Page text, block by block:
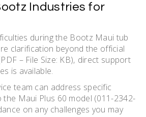
Industries for
during the Bootz Maui tub
clarification beyond the official
– File Size: KB)‚ direct support
is available.
team can address specific
Maui Plus 60 model (011-2342-
on any challenges you may